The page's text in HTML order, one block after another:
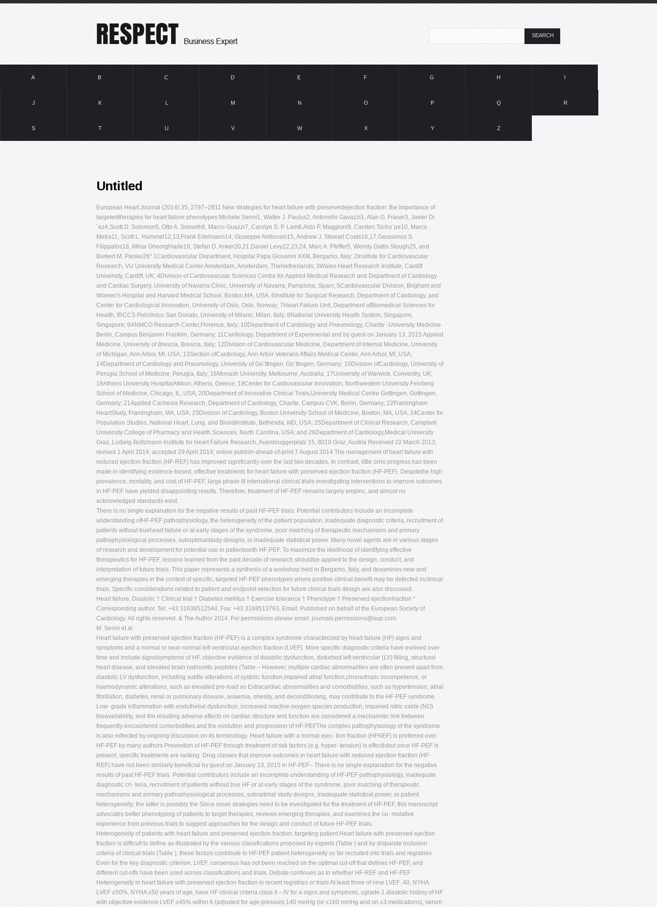
SEARCH
A B C D E F G H I
J K L M N O P Q R
S T U V W X Y Z
Untitled
European Heart Journal (2014) 35, 2797–2811 New strategies for heart failure with preservedejection fraction: the importance of
targetedtherapies for heart failure phenotypes Michele Senni1, Walter J. Paulus2, Antonello Gavazzi1, Alan G. Fraser3, Javier Dı
´ez4,Scott D. Solomon5, Otto A. Smiseth6, Marco Guazzi7, Carolyn S. P. Lam8,Aldo P. Maggioni9, Carsten Tscho¨pe10, Marco
Metra11, Scott L. Hummel12,13,Frank Edelmann14, Giuseppe Ambrosio15, Andrew J. Stewart Coats16,17,Gerasimos S.
Filippatos18, Mihai Gheorghiade19, Stefan D. Anker20,21,Daniel Levy22,23,24, Marc A. Pfeffer5, Wendy Gattis Stough25, and
Burkert M. Pieske26* 1Cardiovascular Department, Hospital Papa Giovanni XXIII, Bergamo, Italy; 2Institute for Cardiovascular
Research, VU University Medical Center Amsterdam, Amsterdam, TheNetherlands; 3Wales Heart Research Institute, Cardiff
University, Cardiff, UK; 4Division of Cardiovascular Sciences Centre for Applied Medical Research and Department of Cardiology
and Cardiac Surgery, University of Navarra Clinic, University of Navarra, Pamplona, Spain; 5Cardiovascular Division, Brigham and
Women's Hospital and Harvard Medical School, Boston,MA, USA; 6Institute for Surgical Research, Department of Cardiology, and
Center for Cardiological Innovation, University of Oslo, Oslo, Norway; 7Heart Failure Unit, Department ofBiomedical Sciences for
Health, IRCCS Policlinico San Donato, University of Milano, Milan, Italy; 8National University Health System, Singapore,
Singapore; 9ANMCO Research Center,Florence, Italy; 10Department of Cardiology and Pneumology, Charite´-University Medicine
Berlin, Campus Benjamin Franklin, Germany; 11Cardiology, Department of Experimental and by guest on January 13, 2015 Applied
Medicine, University of Brescia, Brescia, Italy; 12Division of Cardiovascular Medicine, Department of Internal Medicine, University
of Michigan, Ann Arbor, MI, USA; 13Section ofCardiology, Ann Arbor Veterans Affairs Medical Center, Ann Arbor, MI, USA;
14Department of Cardiology and Pneumology, University of Go¨ttingen, Go¨ttingen, Germany; 15Division ofCardiology, University of
Perugia School of Medicine, Perugia, Italy; 16Monash University, Melbourne, Australia; 17University of Warwick, Conventry, UK;
18Athens University HospitalAttikon, Athens, Greece; 19Center for Cardiovascular Innovation, Northwestern University Feinberg
School of Medicine, Chicago, IL, USA; 20Department of Innovative Clinical Trials,University Medical Centre Gottingen, Gottingen,
Germany; 21Applied Cachexia Research, Department of Cardiology, Charite, Campus CVK, Berlin, Germany; 22Framingham
HeartStudy, Framingham, MA, USA; 23Division of Cardiology, Boston University School of Medicine, Boston, MA, USA; 24Center for
Population Studies, National Heart, Lung, and BloodInstitute, Bethesda, MD, USA; 25Department of Clinical Research, Campbell
University College of Pharmacy and Health Sciences, North Carolina, USA; and 26Department of Cardiology,Medical University
Graz, Ludwig-Boltzmann-Institute for Heart Failure Research, Auenbruggerplatz 15, 8010 Graz, Austria Received 22 March 2013;
revised 1 April 2014; accepted 29 April 2014; online publish-ahead-of-print 7 August 2014 The management of heart failure with
reduced ejection fraction (HF-REF) has improved significantly over the last two decades. In contrast, little orno progress has been
made in identifying evidence-based, effective treatments for heart failure with preserved ejection fraction (HF-PEF). Despitethe high
prevalence, mortality, and cost of HF-PEF, large phase III international clinical trials investigating interventions to improve outcomes
in HF-PEF have yielded disappointing results. Therefore, treatment of HF-PEF remains largely empiric, and almost no
acknowledged standards exist.
There is no single explanation for the negative results of past HF-PEF trials. Potential contributors include an incomplete
understanding ofHF-PEF pathophysiology, the heterogeneity of the patient population, inadequate diagnostic criteria, recruitment of
patients without trueheart failure or at early stages of the syndrome, poor matching of therapeutic mechanisms and primary
pathophysiological processes, suboptimalstudy designs, or inadequate statistical power. Many novel agents are in various stages
of research and development for potential use in patientswith HF-PEF. To maximize the likelihood of identifying effective
therapeutics for HF-PEF, lessons learned from the past decade of research shouldbe applied to the design, conduct, and
interpretation of future trials. This paper represents a synthesis of a workshop held in Bergamo, Italy, and itexamines new and
emerging therapies in the context of specific, targeted HF-PEF phenotypes where positive clinical benefit may be detected inclinical
trials. Specific considerations related to patient and endpoint selection for future clinical trials design are also discussed.
Heart failure, Diastolic † Clinical trial † Diabetes mellitus † Exercise tolerance † Phenotype † Preserved ejectionfraction *
Corresponding author. Tel: +43 31638512544, Fax: +43 3168513763, Email: Published on behalf of the European Society of
Cardiology. All rights reserved. & The Author 2014. For permissions please email: journals.permissions@oup.com.
M. Senni et al.
Heart failure with preserved ejection fraction (HF-PEF) is a complex syndrome characterized by heart failure (HF) signs and
symptoms and a normal or near-normal left ventricular ejection fraction (LVEF). More specific diagnostic criteria have evolved over
time and include signs/symptoms of HF, objective evidence of diastolic dysfunction, disturbed left ventricular (LV) filling, structural
heart disease, and elevated brain natriuretic peptides (Table – However, multiple cardiac abnormalities are often present apart from
diastolic LV dysfunction, including subtle alterations of systolic function,impaired atrial function,chronotropic incompetence, or
haemodynamic alterations, such as elevated pre-load vo Extracardiac abnormalities and comorbidities, such as hypertension, atrial
fibrillation, diabetes, renal or pulmonary disease, anaemia, obesity, and deconditioning, may contribute to the HF-PEF syndrome.
Low- grade inflammation with endothelial dysfunction, increased reactive oxygen species production, impaired nitric oxide (NO)
bioavailability, and the resulting adverse effects on cardiac structure and function are considered a mechanistic link between
frequently encountered comorbidities and the evolution and progression of HF-PEFThe complex pathophysiology of the syndrome
is also reflected by ongoing discussion on its terminology. Heart failure with a normal ejec- tion fraction (HFNEF) is preferred over
HF-PEF by many authors Prevention of HF-PEF through treatment of risk factors (e.g. hyper- tension) is effectivbut once HF-PEF is
present, specific treatments are lacking. Drug classes that improve outcomes in heart failure with reduced ejection fraction (HF-
REF) have not been similarly beneficial by guest on January 13, 2015 in HF-PEF– There is no single explanation for the negative
results of past HF-PEF trials. Potential contributors include an incomplete understanding of HF-PEF pathophysiology, inadequate
diagnostic cri- teria, recruitment of patients without true HF or at early stages of the syndrome, poor matching of therapeutic
mechanisms and primary pathophysiological processes, suboptimal study designs, inadequate statistical power, or patient
heterogeneity; the latter is possibly the Since novel strategies need to be investigated for the treatment of HF-PEF, this manuscript
advocates better phenotyping of patients to target therapies, reviews emerging therapies, and examines the cu- mulative
experience from previous trials to suggest approaches for the design and conduct of future HF-PEF trials.
Heterogeneity of patients with heart failure and preserved ejection fraction: targeting patient Heart failure with preserved ejection
fraction is difficult to define as illustrated by the various classifications proposed by experts (Table ) and by disparate inclusion
criteria of clinical trials (Table ); these factors contribute to HF-PEF patient heterogeneity so far recruited into trials and registries.
Even for the key diagnostic criterion, LVEF, consensus has not been reached on the optimal cut-off that defines HF-PEF, and
different cut-offs have been used across classifications and trials. Debate continues as to whether HF-REF and HF-PEF
Heterogeneity in heart failure with preserved ejection fraction in recent registries or trials At least three of nine LVEF .40, NYHA
LVEF ≥50%, NYHA ≥50 years of age, have HF clinical criteria class II – IV for a signs and symptoms, ≥grade 1 diastolic history of HF
with objective evidence LVEF ≥45% within 6 (adjusted for age pressure,140 mmHg (or ≤160 mmHg and on ≥3 medications), serum